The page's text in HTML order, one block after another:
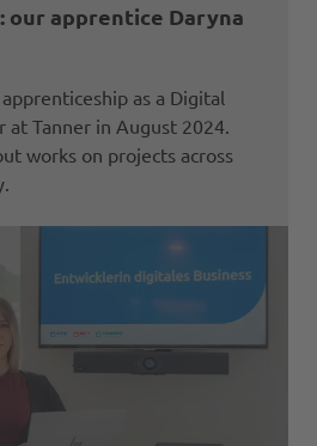
apprentice Daryna
as a Digital
at Tanner in August 2024.
works on projects across